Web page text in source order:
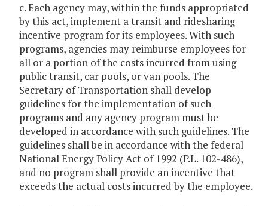
c. Each agency may, within the funds appropriated
by this act, implement a transit and ridesharing
incentive program for its employees. With such
programs, agencies may reimburse employees for
all or a portion of the costs incurred from using
public transit, car pools, or van pools. The
Secretary of Transportation shall develop
guidelines for the implementation of such
programs and any agency program must be
developed in accordance with such guidelines. The
guidelines shall be in accordance with the federal
National Energy Policy Act of 1992 (P.L. 102-486),
and no program shall provide an incentive that
exceeds the actual costs incurred by the employee.